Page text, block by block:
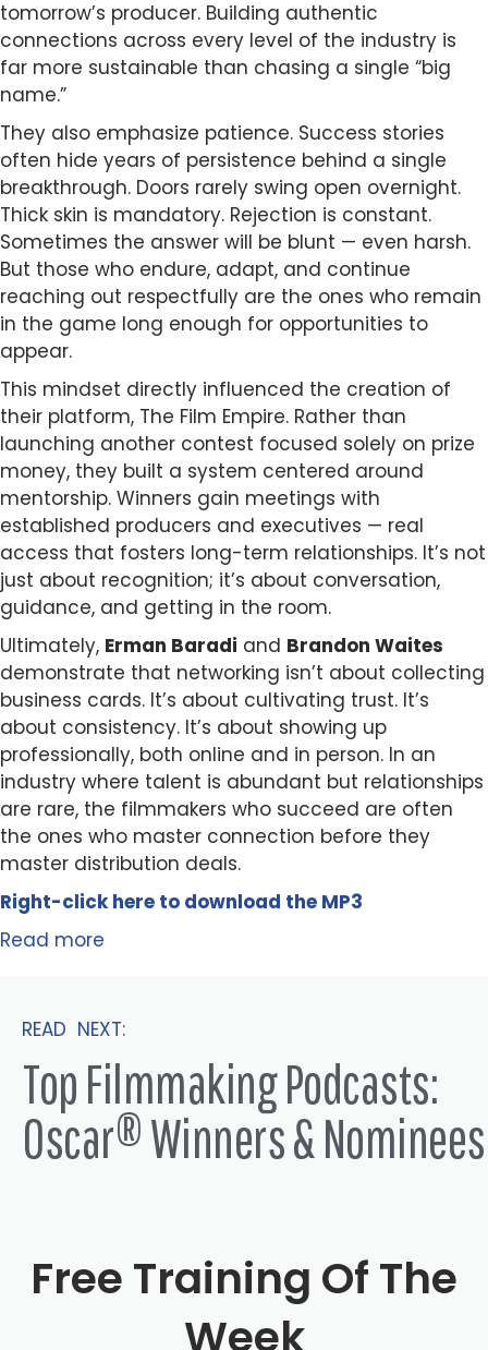
tomorrow’s producer. Building authentic
connections across every level of the industry is
far more sustainable than chasing a single “big
name.”
They also emphasize patience. Success stories
often hide years of persistence behind a single
breakthrough. Doors rarely swing open overnight.
Thick skin is mandatory. Rejection is constant.
Sometimes the answer will be blunt — even harsh.
But those who endure, adapt, and continue
reaching out respectfully are the ones who remain
in the game long enough for opportunities to
appear.
This mindset directly influenced the creation of
their platform, The Film Empire. Rather than
launching another contest focused solely on prize
money, they built a system centered around
mentorship. Winners gain meetings with
established producers and executives — real
access that fosters long-term relationships. It’s not
just about recognition; it’s about conversation,
guidance, and getting in the room.
Ultimately, Erman Baradi and Brandon Waites
demonstrate that networking isn’t about collecting
business cards. It’s about cultivating trust. It’s
about consistency. It’s about showing up
professionally, both online and in person. In an
industry where talent is abundant but relationships
are rare, the filmmakers who succeed are often
the ones who master connection before they
master distribution deals.
Right-click here to download the MP3
Read more
READ NEXT:
Top Filmmaking Podcasts:
Oscar® Winners & Nominees
Free Training Of The
Week